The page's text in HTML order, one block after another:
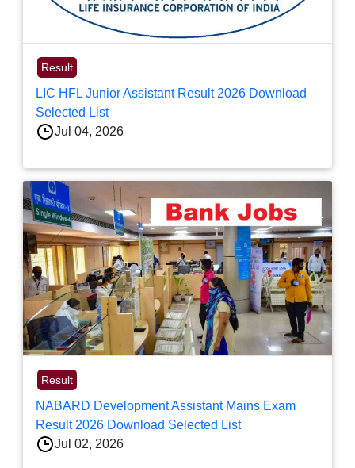
Result
LIC HFL Junior Assistant Result 2026 Download
Selected List
Jul 04, 2026
Result
NABARD Development Assistant Mains Exam
Result 2026 Download Selected List
Jul 02, 2026